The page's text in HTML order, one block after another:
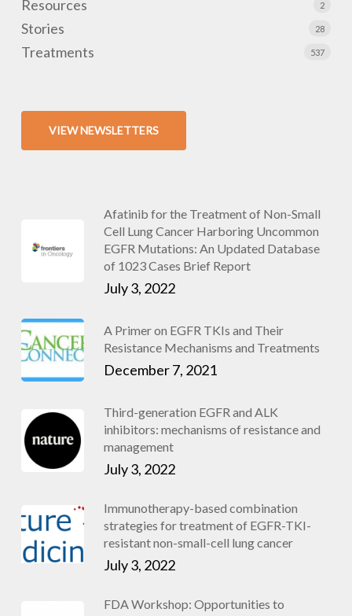
Resources 2
Stories 28
Treatments 537
VIEW NEWSLETTERS
Afatinib for the Treatment of Non-Small
Cell Lung Cancer Harboring Uncommon
EGFR Mutations: An Updated Database
of 1023 Cases Brief Report
July 3, 2022
A Primer on EGFR TKIs and Their
Resistance Mechanisms and Treatments
December 7, 2021
Third-generation EGFR and ALK
inhibitors: mechanisms of resistance and
management
July 3, 2022
Immunotherapy-based combination
strategies for treatment of EGFR-TKI-
resistant non-small-cell lung cancer
July 3, 2022
FDA Workshop: Opportunities to